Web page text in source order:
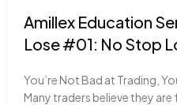
Amillex Education
Lose #01: No Stop
You’re Not Bad at Trading,
Many traders believe they are